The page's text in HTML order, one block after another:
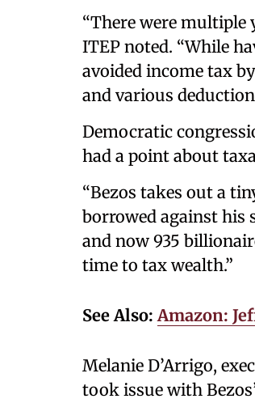
“There were multiple
ITEP noted. “While
avoided income tax
and various
Democratic
had a point about
“Bezos takes out a
borrowed against his
and now 935
time to tax wealth.”
See Also:Amazon:
Melanie D’Arrigo,
took issue with